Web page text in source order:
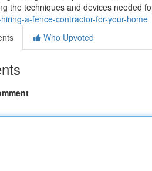
the techniques and devices needed
a-fence-contractor-for-your-home
Who Upvoted